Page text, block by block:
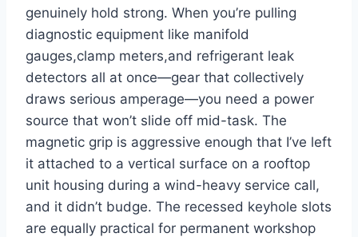
genuinely hold strong. When you’re pulling
diagnostic equipment like manifold
gauges,clamp meters,and refrigerant leak
detectors all at once—gear that collectively
draws serious amperage—you need a power
source that won’t slide off mid-task. The
magnetic grip is aggressive enough that ​I’ve left
it ⁢attached to a vertical surface on a rooftop
unit‍ housing during a ⁣wind-heavy‌ service call,
and it didn’t budge. The recessed keyhole slots
are equally practical for permanent workshop